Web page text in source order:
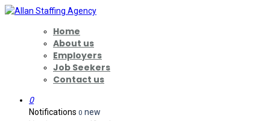
Home
About us
Employers
Job Seekers
Contact us
0
Notifications 0 new